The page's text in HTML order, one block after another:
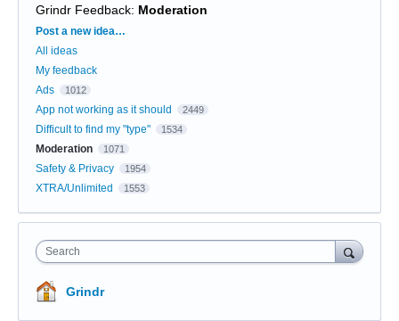
Grindr Feedback: Moderation
Categories
Post a new idea…
All ideas
My feedback
Ads
1012
App not working as it should 2449
Difficult to find my "type" 1534
Moderation 1071
Safety & Privacy 1954
XTRA/Unlimited 1553
Search
Grindr